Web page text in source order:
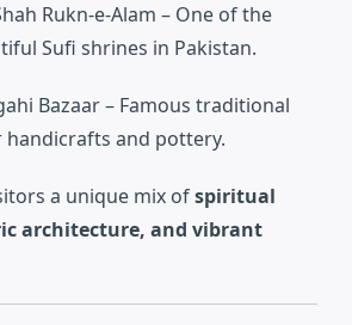
Rukn-e-Alam – One of the
Sufi shrines in Pakistan.
Bazaar– Famous traditional
and pottery.
a unique mix ofspiritual
architecture, and vibrant